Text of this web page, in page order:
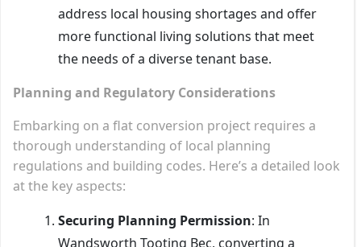
address local housing shortages and offer
more functional living solutions that meet
the needs of a diverse tenant base.
Planning and Regulatory Considerations
Embarking on a flat conversion project requires a
thorough understanding of local planning
regulations and building codes. Here’s a detailed look
at the key aspects:
Securing Planning Permission: In
Wandsworth Tooting Bec, converting a